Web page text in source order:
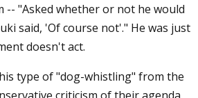
"Asked whether or not he would
said, 'Of course not'." He was just
doesn't act.
type of "dog-whistling" from the